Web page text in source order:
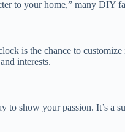
to your home,” many DIY
is the chance to
interests.
to show your passion. It’s a